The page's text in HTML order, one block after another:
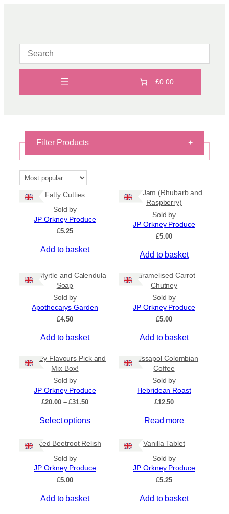
£0.00
Filter Products +
On Sale
All Products
Ships to US
Ships to CA/NZ/AU
Apply
General Categories
Fatty Cutties
Sold by
JP Orkney Produce
£5.25
Add to basket
R&R Jam (Rhubarb and
Raspberry)
Sold by
JP Orkney Produce
£5.00
Add to basket
Bog Myrtle and Calendula
Soap
Sold by
Apothecarys Garden
£4.50
Add to basket
Caramelised Carrot
Chutney
Sold by
JP Orkney Produce
£5.00
Add to basket
Orkney Flavours Pick and
Mix Box!
Sold by
JP Orkney Produce
£20.00 – £31.50P
i
r
n
£
Select options
Crossapol Colombian
Coffee
Sold by
Hebridean Roast
£12.50
Read more
Spiced Beetroot Relish
Sold by
JP Orkney Produce
£5.00
Add to basket
Vanilla Tablet
Sold by
JP Orkney Produce
£5.25
Add to basket